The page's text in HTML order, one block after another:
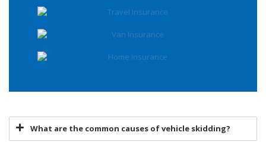
What are the common causes of vehicle skidding?